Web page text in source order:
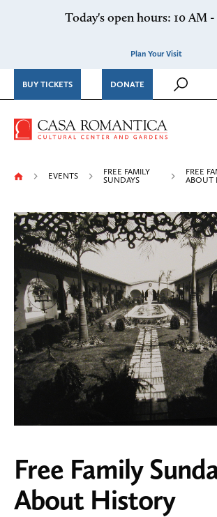
Today's open hours: 10 AM
Plan Your Visit
BUY TICKETS DONATE
Casa
EVENTS
FREE FAMILY
SUNDAYS
FREE
ABOUT
Free Family
About History